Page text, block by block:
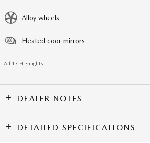
Alloy wheels
Heated door mirrors
All 13 Highlights
DEALER NOTES
DETAILED SPECIFICATIONS